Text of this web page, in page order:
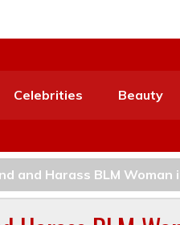
Celebrities Beauty
and Harass BLM Woman